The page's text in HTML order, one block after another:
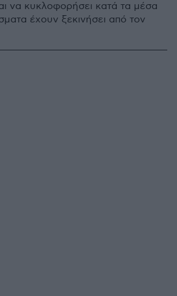
να κυκλοφορήσει κατά τα μέσα
έχουν ξεκινήσει από τον